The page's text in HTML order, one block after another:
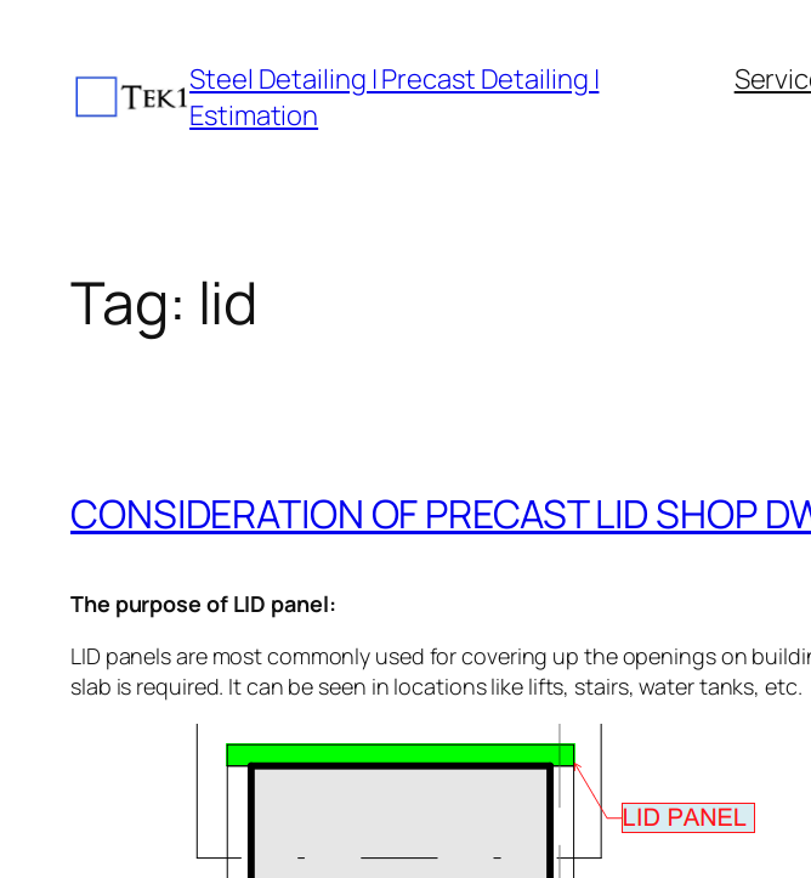
Steel Detailing | Precast Detailing |
Estimation
Tag: lid
CONSIDERATION OF PRECAST LID SHOP
The purpose of LID panel:
LID panels are most commonly used for covering up the openings on
slab is required. It can be seen in locations like lifts, stairs, water tanks, etc.